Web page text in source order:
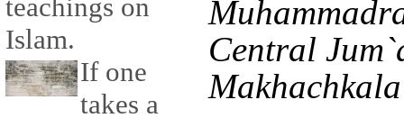
teachings on
Islam.
If one
takes a
Central